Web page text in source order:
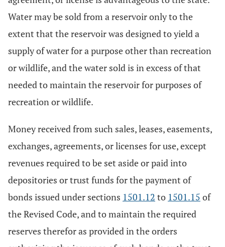
Water may be sold from a reservoir only to the
extent that the reservoir was designed to yield a
supply of water for a purpose other than recreation
or wildlife, and the water sold is in excess of that
needed to maintain the reservoir for purposes of
recreation or wildlife.
Money received from such sales, leases, easements,
exchanges, agreements, or licenses for use, except
revenues required to be set aside or paid into
depositories or trust funds for the payment of
bonds issued under sections 1501.12 to 1501.15 of
the Revised Code, and to maintain the required
reserves therefor as provided in the orders